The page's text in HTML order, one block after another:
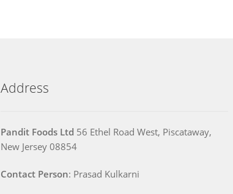
Address
Pandit Foods Ltd 56 Ethel Road West, Piscataway,
New Jersey 08854
Contact Person: Prasad Kulkarni